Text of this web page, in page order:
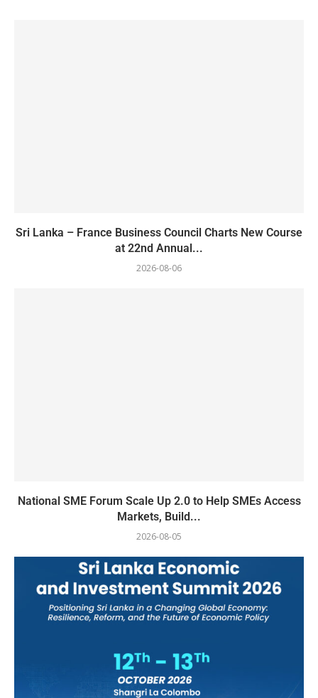
Sri Lanka – France Business Council Charts New Course
at 22nd Annual...
2026-08-06
National SME Forum Scale Up 2.0 to Help SMEs Access
Markets, Build...
2026-08-05